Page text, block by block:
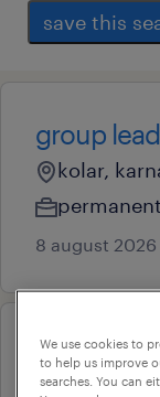
save this
group
kolar,
permanent
8 august 2026
assistant
jp nagar
We use cookies to
to help us improve
searches. You can